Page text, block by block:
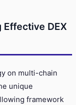
DEX
on multi-chain
unique
framework